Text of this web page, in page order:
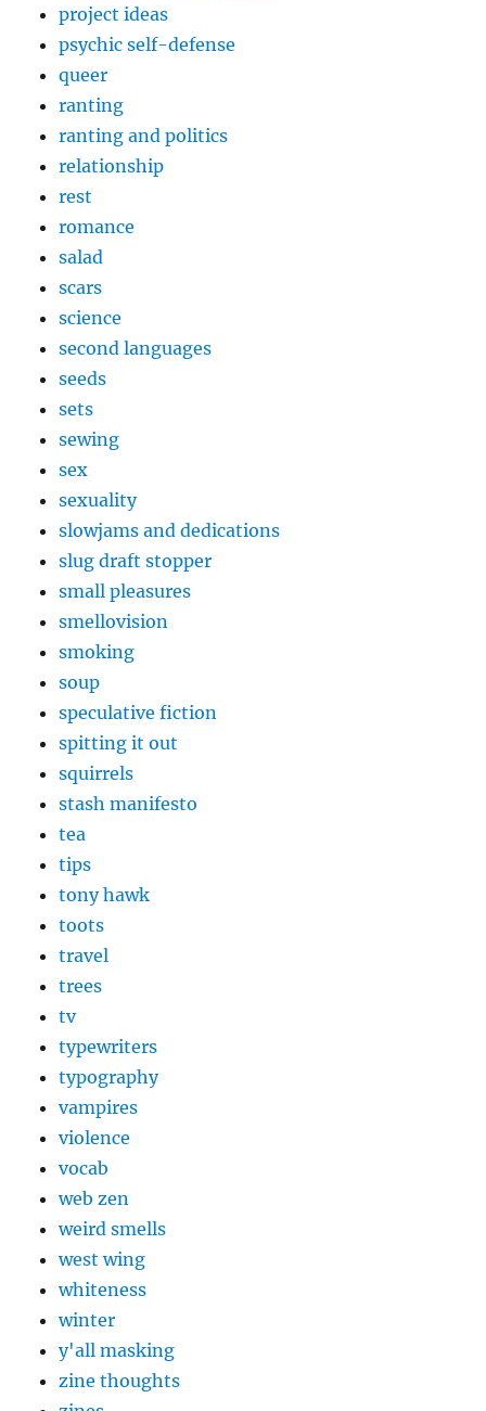
project ideas
psychic self-defense
queer
ranting
ranting and politics
relationship
rest
romance
salad
scars
science
second languages
seeds
sets
sewing
sex
sexuality
slowjams and dedications
slug draft stopper
small pleasures
smellovision
smoking
soup
speculative fiction
spitting it out
squirrels
stash manifesto
tea
tips
tony hawk
toots
travel
trees
tv
typewriters
typography
vampires
violence
vocab
web zen
weird smells
west wing
whiteness
winter
y'all masking
zine thoughts